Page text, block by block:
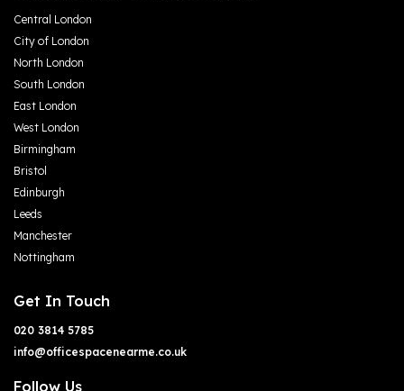
Central London
City of London
North London
South London
East London
West London
Birmingham
Bristol
Edinburgh
Leeds
Manchester
Nottingham
Get In Touch
020 3814 5785
info@officespacenearme.co.uk
Follow Us